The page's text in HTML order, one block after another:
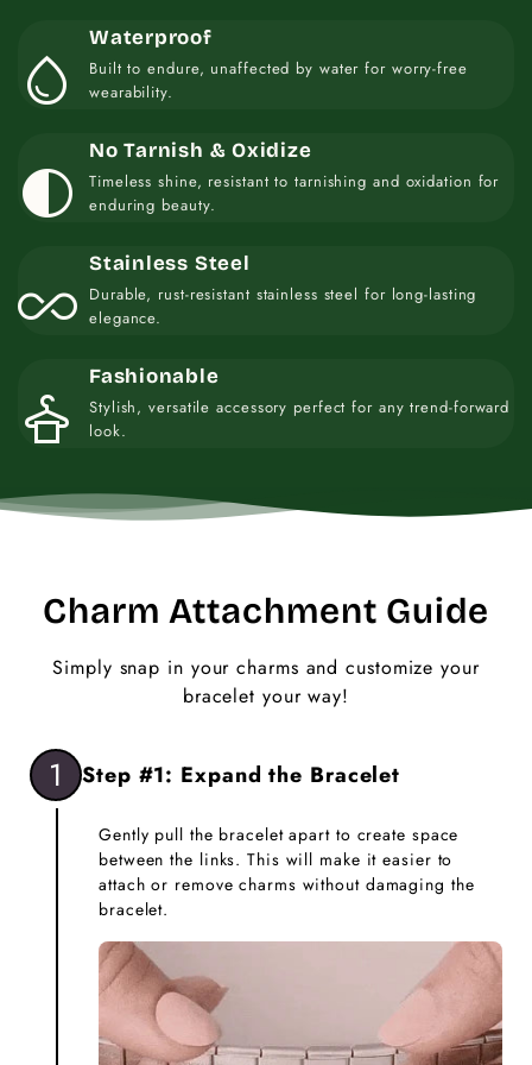
water_drop
Waterproof
Built to endure, unaffected by water for worry-free
wearability.
contrast
No Tarnish & Oxidize
Timeless shine, resistant to tarnishing and oxidation for
enduring beauty.
all_inclusive
Stainless Steel
Durable, rust-resistant stainless steel for long-lasting
elegance.
styler
Fashionable
Stylish, versatile accessory perfect for any trend-forward
look.
Charm Attachment Guide
Simply snap in your charms and customize your
bracelet your way!
1 Step #1: Expand the Bracelet
Gently pull the bracelet apart to create space
between the links. This will make it easier to
attach or remove charms without damaging the
bracelet.